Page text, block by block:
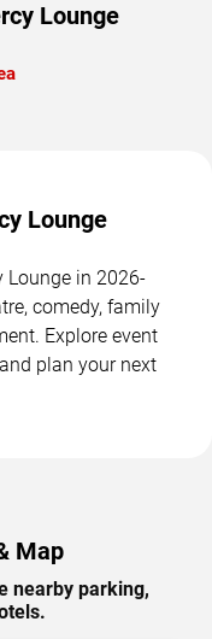
Lounge
Lounge
Lounge in 2026-
comedy, family
Explore event
plan your next
Map
nearby parking,